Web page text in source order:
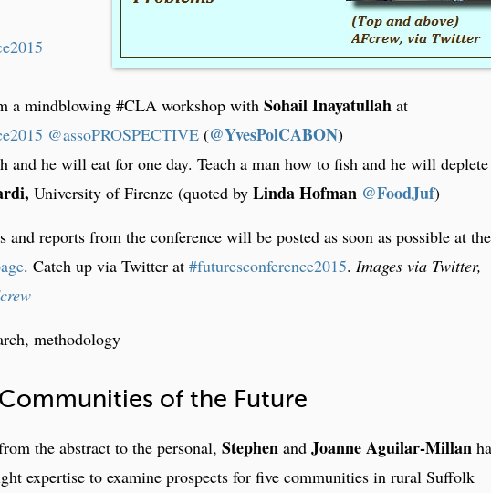
a mindblowing #CLA workshop with Sohail Inayatullah at
@assoPROSPECTIVE @YvesPolCABON)
and he will eat for one day. Teach a man how to fish and he will
University of Firenze (quoted by Linda Hofman @FoodJuf)
and reports from the conference will be posted as soon as possible at the
. Catch up via Twitter at #futuresconference2015. Images via Twitter,
methodology
of the Future
the abstract to the personal, Stephen and Joanne Aguilar-Millan
expertise to examine prospects for five communities in rural Suffolk